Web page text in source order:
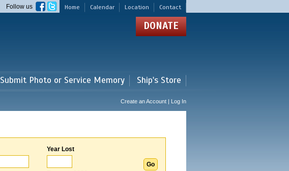
Home Calendar Location Contact
Follow us
DONATE
Submit Photo or Service Memory Ship's Store
Create an Account | Log In
Year Lost